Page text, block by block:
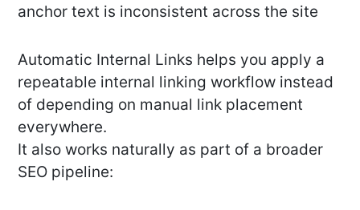
anchor text is inconsistent across the site
Automatic Internal Links helps you apply a
repeatable internal linking workflow instead
of depending on manual link placement
everywhere.
It also works naturally as part of a broader
SEO pipeline: